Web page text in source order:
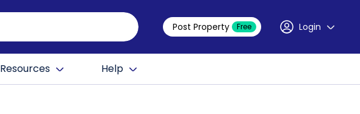
Post Property Free Login
Resources Help